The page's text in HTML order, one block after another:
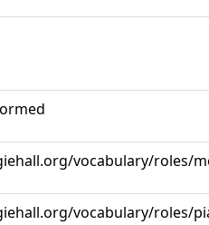
vocabulary/roles/
vocabulary/roles/